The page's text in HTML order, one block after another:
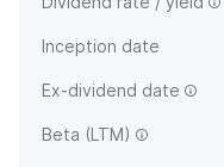
Inception date
Ex-dividend date
Beta (LTM)